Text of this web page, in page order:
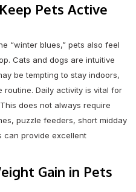
Pets Active
“winter blues,” pets also feel
Cats and dogs are intuitive
be tempting to stay indoors,
routine. Daily activity is vital for
does not always require
puzzle feeders, short midday
can provide excellent
Gain in Pets